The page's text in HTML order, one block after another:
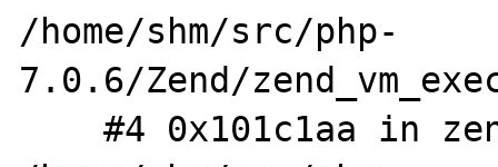
/home/shm/src/php-
7.0.6/Zend/
    #4 0x101c1aa in zend_execute